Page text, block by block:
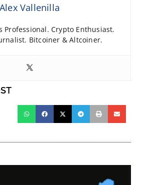
Alex Vallenilla
Professional. Crypto Enthusiast.
Bitcoiner & Altcoiner.